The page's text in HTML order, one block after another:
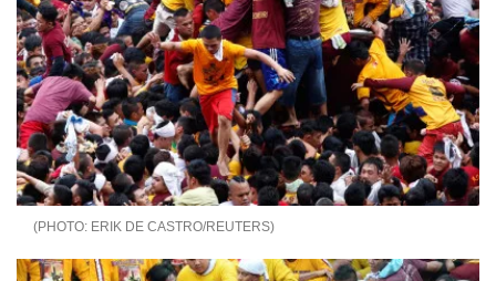
ERIK DE CASTRO/REUTERS